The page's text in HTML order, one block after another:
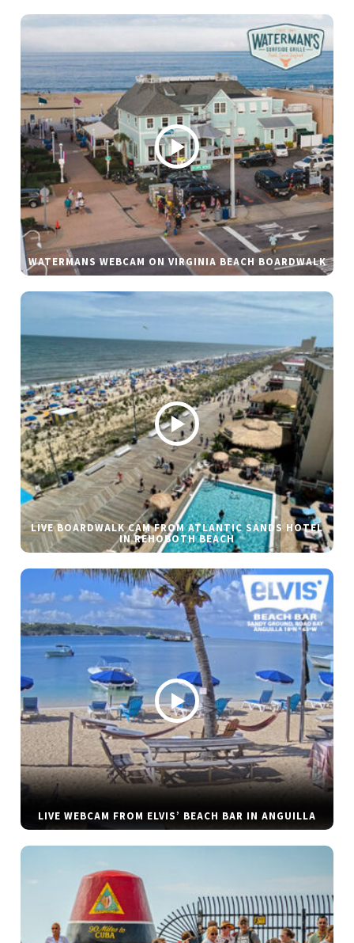
WATERMANS WEBCAM ON VIRGINIA BEACH BOARDWALK
LIVE BOARDWALK CAM FROM ATLANTIC SANDS HOTEL
IN REHOBOTH BEACH
LIVE WEBCAM FROM ELVIS’ BEACH BAR IN ANGUILLA